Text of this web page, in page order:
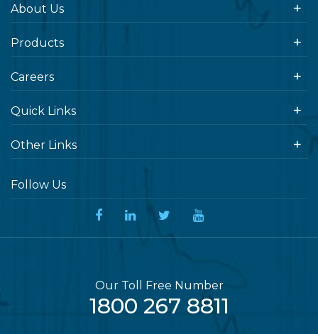
About Us
Products
Careers
Quick Links
Other Links
Follow Us
Our Toll Free Number
1800 267 8811